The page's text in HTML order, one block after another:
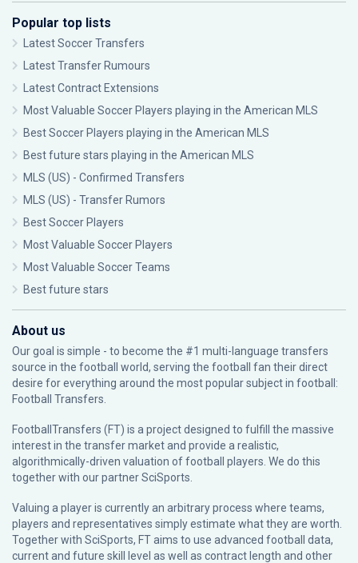
Popular top lists
Latest Soccer Transfers
Latest Transfer Rumours
Latest Contract Extensions
Most Valuable Soccer Players playing in the American MLS
Best Soccer Players playing in the American MLS
Best future stars playing in the American MLS
MLS (US) - Confirmed Transfers
MLS (US) - Transfer Rumors
Best Soccer Players
Most Valuable Soccer Players
Most Valuable Soccer Teams
Best future stars
About us
Our goal is simple - to become the #1 multi-language transfers
source in the football world, serving the football fan their direct
desire for everything around the most popular subject in football:
Football Transfers.
FootballTransfers (FT) is a project designed to fulfill the massive
interest in the transfer market and provide a realistic,
algorithmically-driven valuation of football players. We do this
together with our partnerSciSports
Valuing a player is currently an arbitrary process where teams,
players and representatives simply estimate what they are worth.
Together with SciSports, FT aims to use advanced football data,
current and future skill level as well as contract length and other